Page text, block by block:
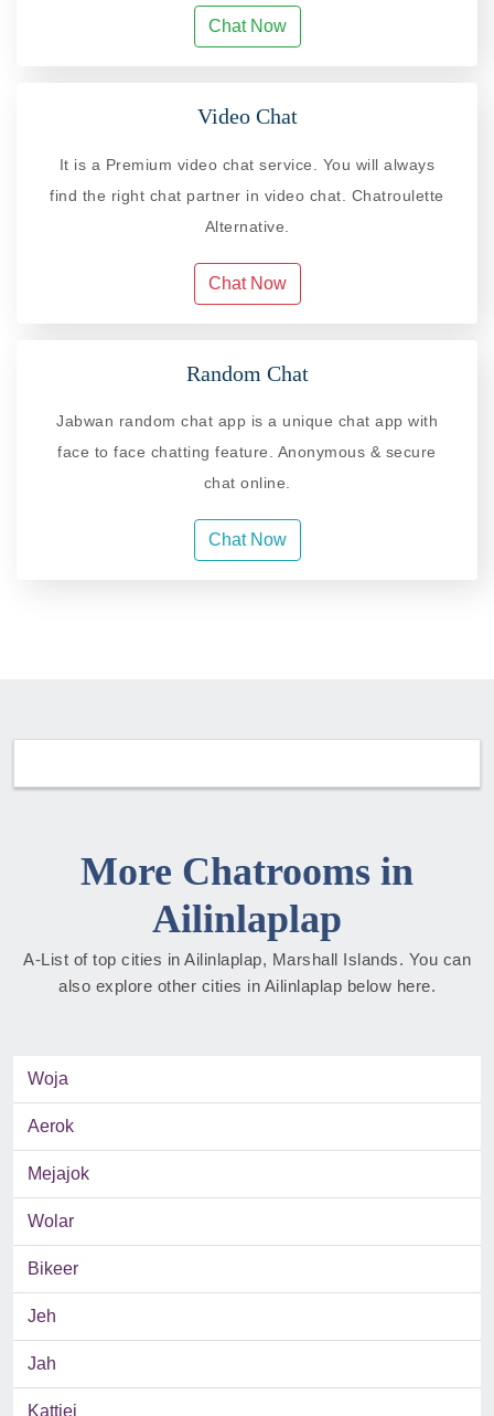
Chat Now
Video Chat
It is a Premium video chat service. You will always
find the right chat partner in video chat. Chatroulette
Alternative.
Chat Now
Random Chat
Jabwan random chat app is a unique chat app with
face to face chatting feature. Anonymous & secure
chat online.
Chat Now
More Chatrooms in
Ailinlaplap
A-List of top cities in Ailinlaplap, Marshall Islands. You can
also explore other cities in Ailinlaplap below here.
Woja
Aerok
Mejajok
Wolar
Bikeer
Jeh
Jah
Kattiej